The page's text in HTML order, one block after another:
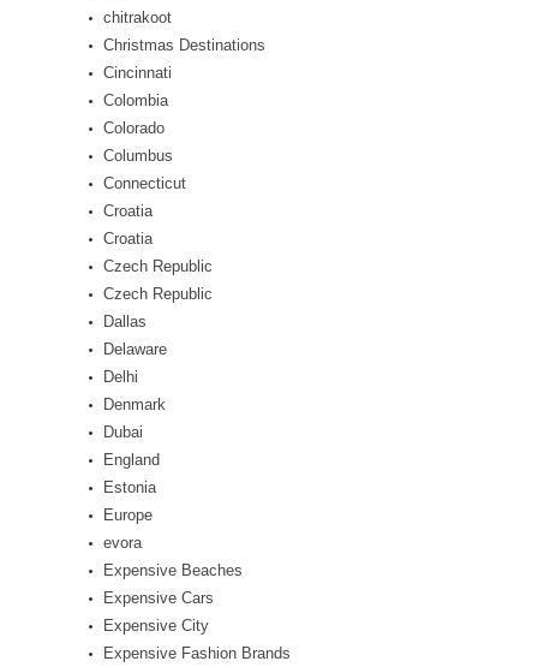
chitrakoot
Christmas Destinations
Cincinnati
Colombia
Colorado
Columbus
Connecticut
Croatia
Croatia
Czech Republic
Czech Republic
Dallas
Delaware
Delhi
Denmark
Dubai
England
Estonia
Europe
evora
Expensive Beaches
Expensive Cars
Expensive City
Expensive Fashion Brands